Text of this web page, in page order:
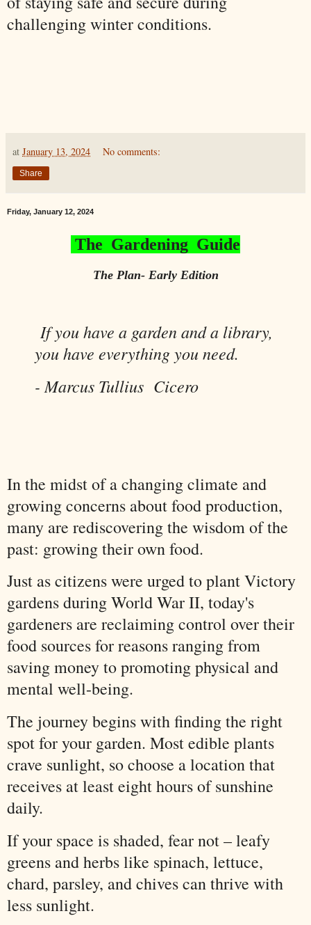
challenging winter conditions.
at January 13, 2024 No comments:
Share
Friday, January 12, 2024
The Gardening Guide
The Plan- Early Edition
If you have a garden and a library,
you have everything you need.
- Marcus Tullius Cicero
In the midst of a changing climate and
growing concerns about food production,
many are rediscovering the wisdom of the
past: growing their own food.
Just as citizens were urged to plant Victory
gardens during World War II, today's
gardeners are reclaiming control over their
food sources for reasons ranging from
saving money to promoting physical and
mental well-being.
The journey begins with finding the right
spot for your garden. Most edible plants
crave sunlight, so choose a location that
receives at least eight hours of sunshine
daily.
If your space is shaded, fear not – leafy
greens and herbs like spinach, lettuce,
chard, parsley, and chives can thrive with
less sunlight.